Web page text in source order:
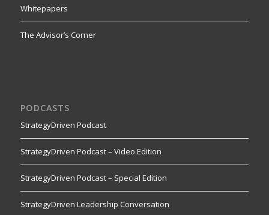
Whitepapers
The Advisor’s Corner
PODCASTS
StrategyDriven Podcast
StrategyDriven Podcast – Video Edition
StrategyDriven Podcast – Special Edition
StrategyDriven Leadership Conversation